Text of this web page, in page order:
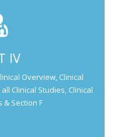
IV
Overview, Clinical
Clinical Studies, Clinical
& Section F